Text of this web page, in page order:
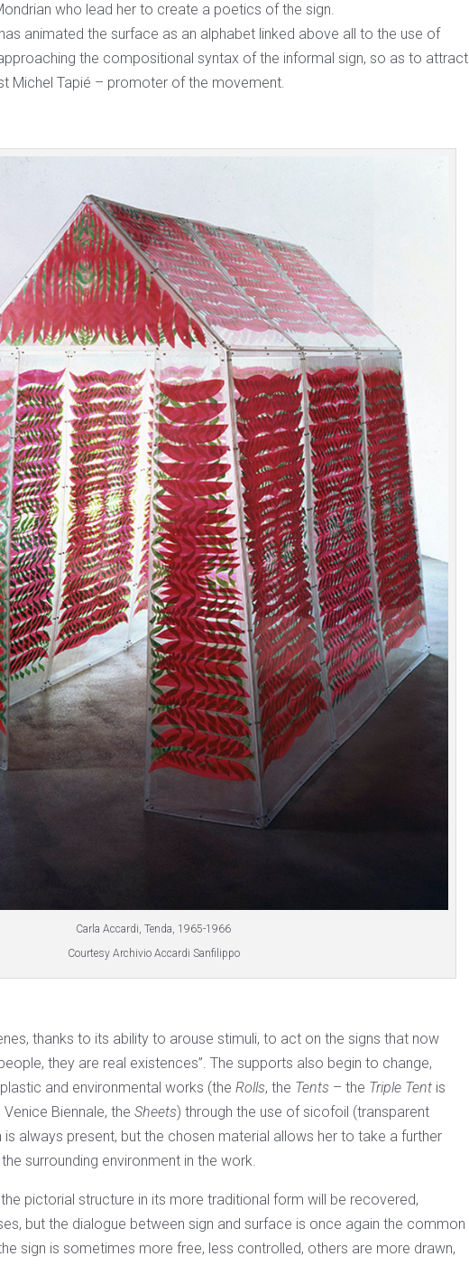
who lead her to create a poetics of the sign.
animated the surface as an alphabet linked above all to the use of
the compositional syntax of the informal sign, so as to attract
Michel Tapié – promoter of the movement.
Carla Accardi, Tenda, 1965-1966
Courtesy Archivio Accardi Sanfilippo
thanks to its ability to arouse stimuli, to act on the signs that now
they are real existences”. The supports also begin to change,
and environmental works (the Rolls, the Tents – the Triple Tent is
Biennale, the Sheets) through the use of sicofoil (transparent
is always present, but the chosen material allows her to take a further
surrounding environment in the work.
pictorial structure in its more traditional form will be recovered,
but the dialogue between sign and surface is once again the common
sign is sometimes more free, less controlled, others are more drawn,